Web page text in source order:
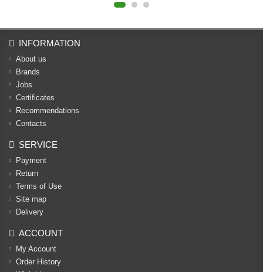
INFORMATION
About us
Brands
Jobs
Certificates
Recommendations
Contacts
SERVICE
Payment
Return
Terms of Use
Site map
Delivery
ACCOUNT
My Account
Order History